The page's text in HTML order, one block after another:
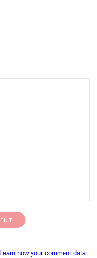
Learn how your comment data